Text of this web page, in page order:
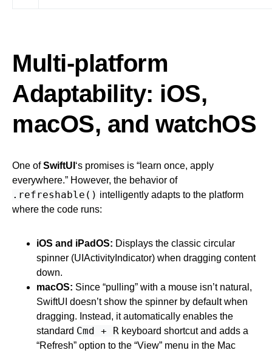
Multi-platform
Adaptability: iOS,
macOS, and watchOS
One ofSwiftUI ‘s promises is “learn once, apply
everywhere.” However, the behavior of
.refreshable() intelligently adapts to the platform
where the code runs:
iOS and iPadOS: Displays the classic circular
spinner (UIActivityIndicator) when dragging content
down.
macOS: Since “pulling” with a mouse isn’t natural,
SwiftUI doesn’t show the spinner by default when
dragging. Instead, it automatically enables the
standard Cmd + R keyboard shortcut and adds a
“Refresh” option to the “View” menu in the Mac